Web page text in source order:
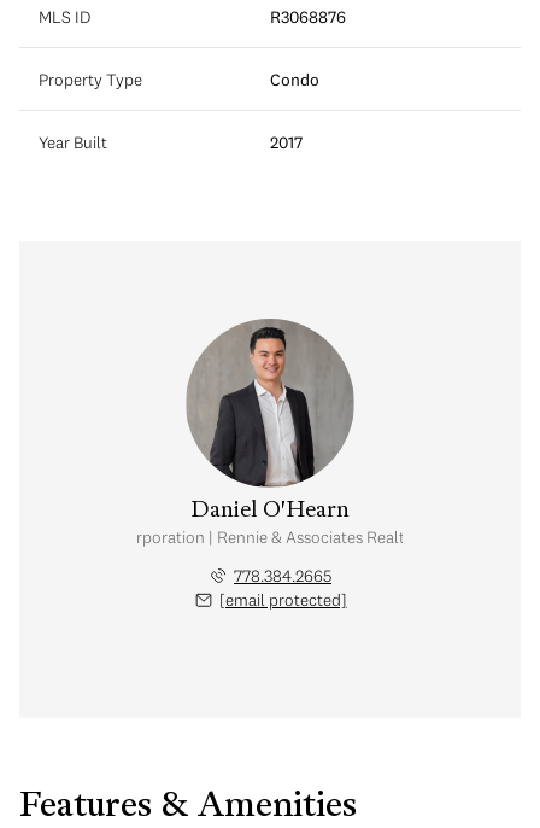
MLS ID R3068876
Property Type Condo
Year Built 2017
Daniel O'Hearn
Real Estate Corporation | Rennie & Associates Realty Ltd. | Brohearns
778.384.2665
[email protected]
Features & Amenities